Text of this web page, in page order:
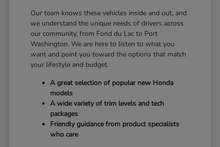
Our team knows these vehicles inside and out, and
we understand the unique needs of drivers across
our community, from Fond du Lac to Port
Washington. We are here to listen to what you
want and point you toward the options that match
your lifestyle and budget.
A great selection of popular new Honda
models
A wide variety of trim levels and tech
packages
Friendly guidance from product specialists
who care